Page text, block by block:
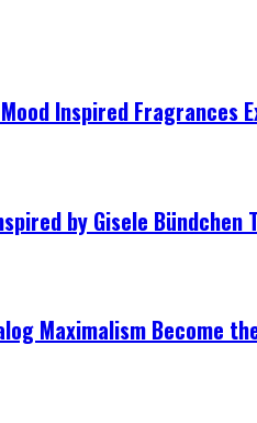
Inspired Fragrances
by Gisele
Maximalism Become